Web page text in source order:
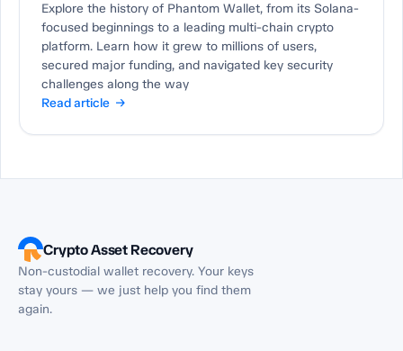
Explore the history of Phantom Wallet, from its Solana-
focused beginnings to a leading multi-chain crypto
platform. Learn how it grew to millions of users,
secured major funding, and navigated key security
challenges along the way
Read article →
Crypto Asset Recovery
Non-custodial wallet recovery. Your keys
stay yours — we just help you find them
again.